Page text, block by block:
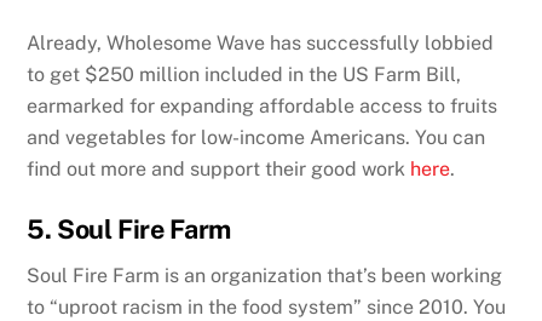
Already, Wholesome Wave has successfully lobbied
to get $250 million included in the US Farm Bill,
earmarked for expanding affordable access to fruits
and vegetables for low-income Americans. You can
find out more and support their good work here.
5. Soul Fire Farm
Soul Fire Farm is an organization that’s been working
to “uproot racism in the food system” since 2010. You